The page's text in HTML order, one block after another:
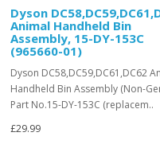
Dyson
Animal Handheld Bin
Assembly, 15-DY-153C
(965660-01)
Dyson DC58,DC59,DC61,DC62
Handheld Bin Assembly (Non-
Part No.15-DY-153C (replacem..
£29.99